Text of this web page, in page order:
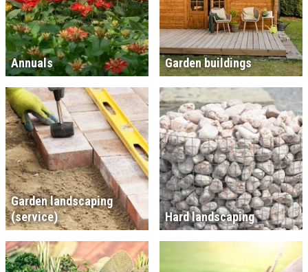
Annuals Garden buildings
Garden landscaping
(service)
Hard landscaping